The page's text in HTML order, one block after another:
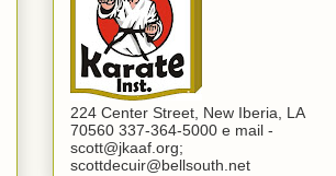
224 Center Street, New Iberia, LA
70560 337-364-5000 e mail -
scott@jkaaf.org;
scottdecuir@bellsouth.net